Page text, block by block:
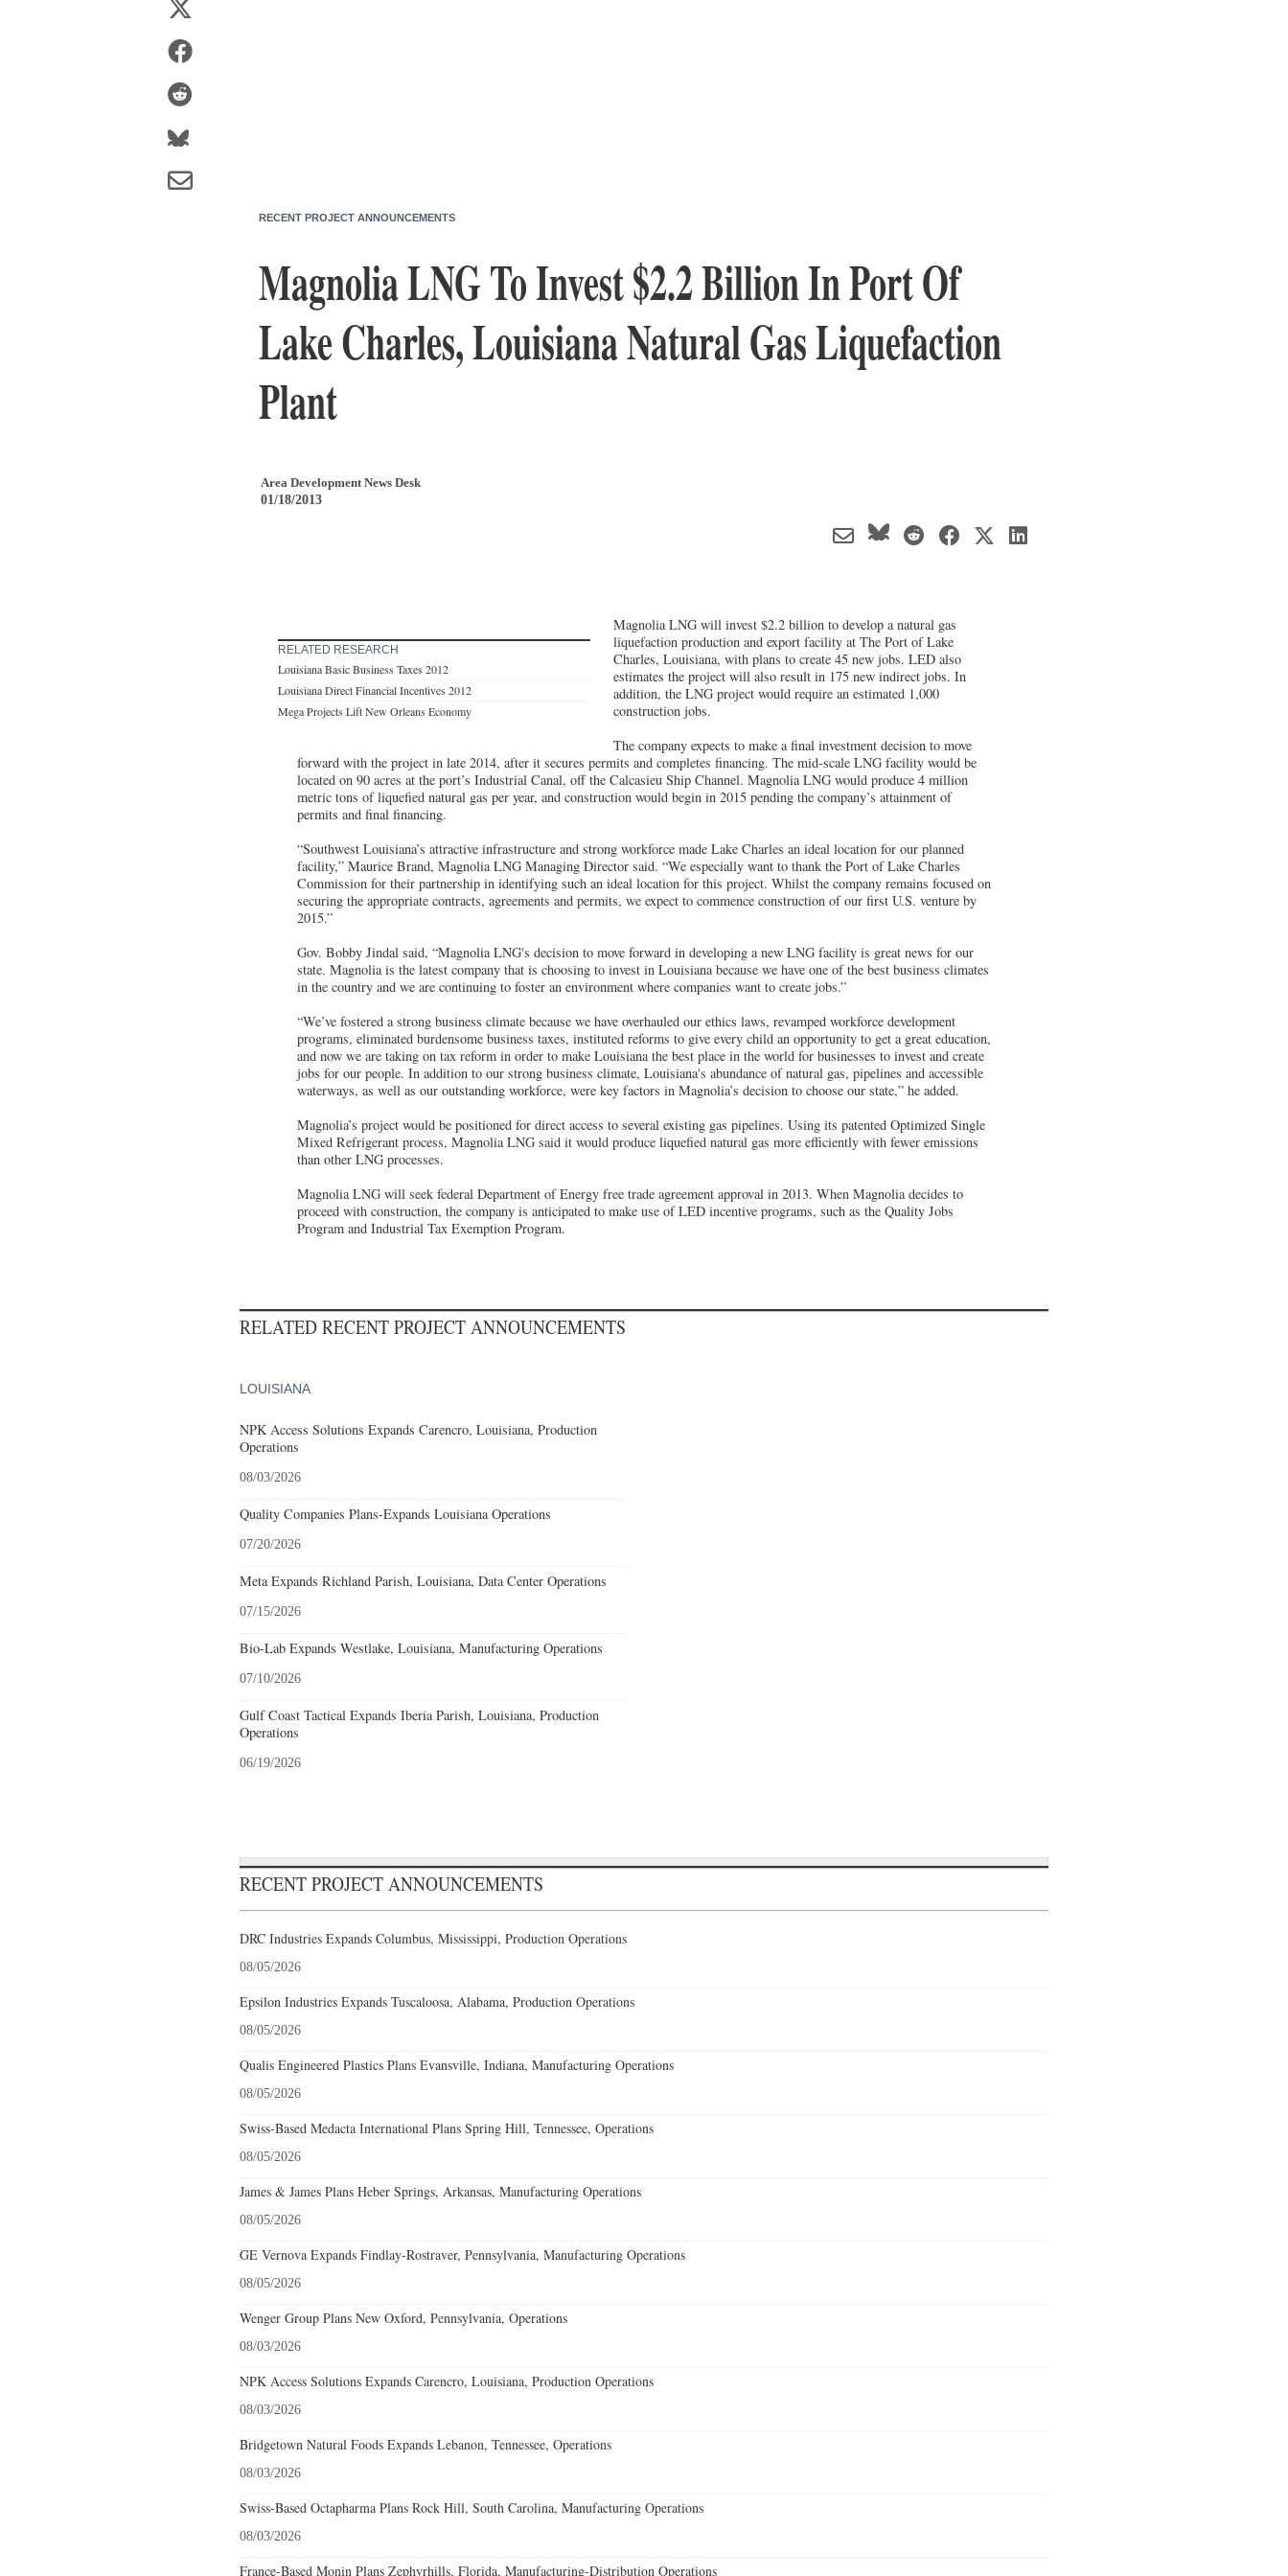
RECENT PROJECT ANNOUNCEMENTS
Magnolia LNG To Invest $2.2 Billion In Port Of
Lake Charles, Louisiana Natural Gas Liquefaction
Plant
Area Development News Desk
01/18/2013
RELATED RESEARCH
Louisiana Basic Business Taxes 2012
Louisiana Direct Financial Incentives 2012
Mega Projects Lift New Orleans Economy
Magnolia LNG will invest $2.2 billion to develop a natural gas
liquefaction production and export facility at The Port of Lake
Charles, Louisiana, with plans to create 45 new jobs. LED also
estimates the project will also result in 175 new indirect jobs. In
addition, the LNG project would require an estimated 1,000
construction jobs.
The company expects to make a final investment decision to move
forward with the project in late 2014, after it secures permits and completes financing. The mid-scale LNG facility would be
located on 90 acres at the port’s Industrial Canal, off the Calcasieu Ship Channel. Magnolia LNG would produce 4 million
metric tons of liquefied natural gas per year, and construction would begin in 2015 pending the company’s attainment of
permits and final financing.
“Southwest Louisiana’s attractive infrastructure and strong workforce made Lake Charles an ideal location for our planned
facility,” Maurice Brand, Magnolia LNG Managing Director said. “We especially want to thank the Port of Lake Charles
Commission for their partnership in identifying such an ideal location for this project. Whilst the company remains focused on
securing the appropriate contracts, agreements and permits, we expect to commence construction of our first U.S. venture by
2015.”
Gov. Bobby Jindal said, “Magnolia LNG's decision to move forward in developing a new LNG facility is great news for our
state. Magnolia is the latest company that is choosing to invest in Louisiana because we have one of the best business climates
in the country and we are continuing to foster an environment where companies want to create jobs.”
“We’ve fostered a strong business climate because we have overhauled our ethics laws, revamped workforce development
programs, eliminated burdensome business taxes, instituted reforms to give every child an opportunity to get a great education,
and now we are taking on tax reform in order to make Louisiana the best place in the world for businesses to invest and create
jobs for our people. In addition to our strong business climate, Louisiana's abundance of natural gas, pipelines and accessible
waterways, as well as our outstanding workforce, were key factors in Magnolia’s decision to choose our state,” he added.
Magnolia’s project would be positioned for direct access to several existing gas pipelines. Using its patented Optimized Single
Mixed Refrigerant process, Magnolia LNG said it would produce liquefied natural gas more efficiently with fewer emissions
than other LNG processes.
Magnolia LNG will seek federal Department of Energy free trade agreement approval in 2013. When Magnolia decides to
proceed with construction, the company is anticipated to make use of LED incentive programs, such as the Quality Jobs
Program and Industrial Tax Exemption Program.
RELATED RECENT PROJECT ANNOUNCEMENTS
LOUISIANA
NPK Access Solutions Expands Carencro, Louisiana, Production
Operations
08/03/2026
Quality Companies Plans-Expands Louisiana Operations
07/20/2026
Meta Expands Richland Parish, Louisiana, Data Center Operations
07/15/2026
Bio-Lab Expands Westlake, Louisiana, Manufacturing Operations
07/10/2026
Gulf Coast Tactical Expands Iberia Parish, Louisiana, Production
Operations
06/19/2026
RECENT PROJECT ANNOUNCEMENTS
DRC Industries Expands Columbus, Mississippi, Production Operations
08/05/2026
Epsilon Industries Expands Tuscaloosa, Alabama, Production Operations
08/05/2026
Qualis Engineered Plastics Plans Evansville, Indiana, Manufacturing Operations
08/05/2026
Swiss-Based Medacta International Plans Spring Hill, Tennessee, Operations
08/05/2026
James & James Plans Heber Springs, Arkansas, Manufacturing Operations
08/05/2026
GE Vernova Expands Findlay-Rostraver, Pennsylvania, Manufacturing Operations
08/05/2026
Wenger Group Plans New Oxford, Pennsylvania, Operations
08/03/2026
NPK Access Solutions Expands Carencro, Louisiana, Production Operations
08/03/2026
Bridgetown Natural Foods Expands Lebanon, Tennessee, Operations
08/03/2026
Swiss-Based Octapharma Plans Rock Hill, South Carolina, Manufacturing Operations
08/03/2026
France-Based Monin Plans Zephyrhills, Florida, Manufacturing-Distribution Operations